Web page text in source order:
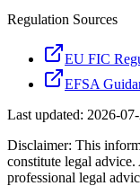
Regulation Sources
EU FIC
EFSA
Last updated: 2026-
Disclaimer: This
constitute legal
professional legal